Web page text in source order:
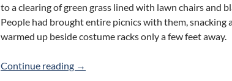
to a clearing of green grass lined with lawn chairs and
People had brought entire picnics with them, snacking
warmed up beside costume racks only a few feet away.
Continue reading Review: A Midsummer Night’s
→